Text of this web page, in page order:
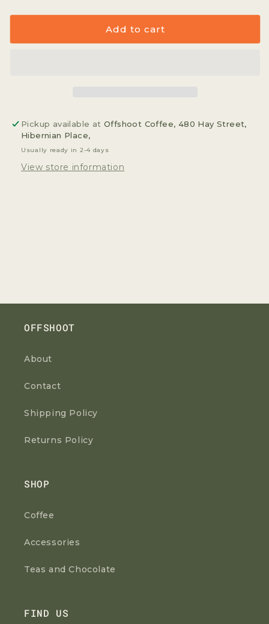
Organic
Ginger
Organic
Lemongrass
Ginger
Add to cart
Pickup available atOffshoot Coffee, 480 Hay Street,
Hibernian Place,
Usually ready in 2-4 days
View store information
OFFSHOOT
About
Contact
Shipping Policy
Returns Policy
SHOP
Coffee
Accessories
Teas and Chocolate
FIND US